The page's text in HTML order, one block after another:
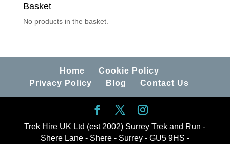
Basket
No products in the basket.
Home
Cookie Policy
Privacy Policy
Blog Contact Us
Trek Hire UK Ltd (est 2002) Surrey Trek and Run -
Shere Lane - Shere - Surrey - GU5 9HS -